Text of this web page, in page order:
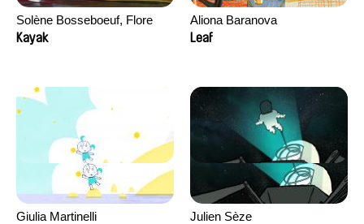
Solène Bosseboeuf, Flore
Dechorgnat, Tiphaine Klein,
Kayak
Aliona Baranova
Leaf
Giulia Martinelli
Julien Sèze